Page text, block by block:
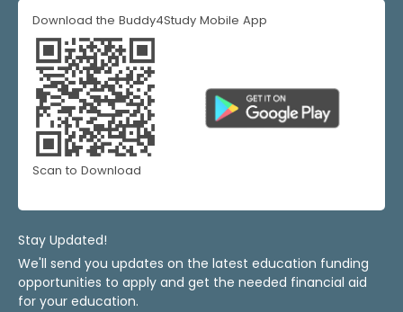
Download the Buddy4Study Mobile App
Scan to Download
Stay Updated!
We'll send you updates on the latest education funding
opportunities to apply and get the needed financial aid
for your education.